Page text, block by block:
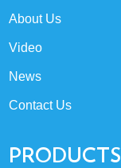
About Us
Video
News
Contact Us
PRODUCTS